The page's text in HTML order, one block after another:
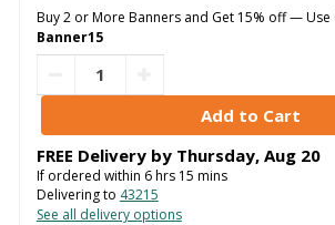
Buy 2 or More Banners and Get 15% off — Use
Banner15
FREE Delivery by Thursday, Aug 20
If ordered within 6hrs 15 mins
Delivering to 43215
See all delivery options